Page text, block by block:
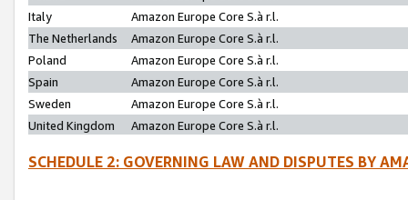
Italy
Amazon Europe Core S.à r.l.
The Netherlands
Amazon Europe Core S.à r.l.
Poland
Amazon Europe Core S.à r.l.
Spain
Amazon Europe Core S.à r.l.
Sweden
Amazon Europe Core S.à r.l.
United Kingdom
Amazon Europe Core S.à r.l.
SCHEDULE 2: GOVERNING LAW AND DISPUTES BY